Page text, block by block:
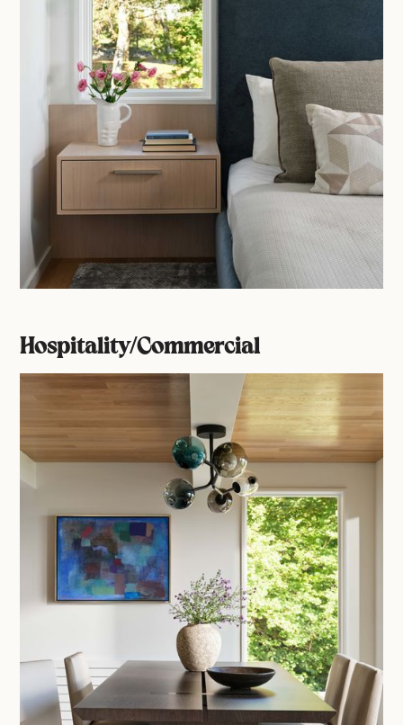
Hospitality/Commercial